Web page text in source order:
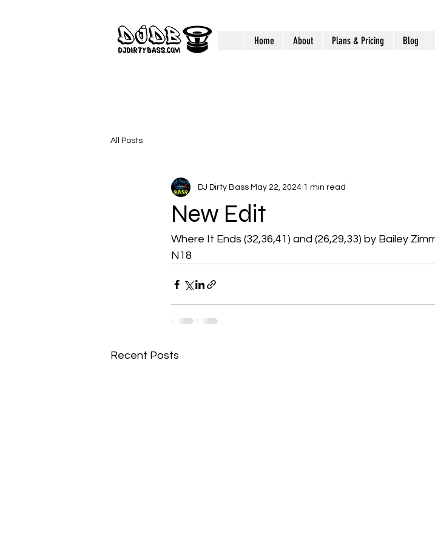
Home About Plans & Pricing Blog
All Posts
New Edit
DJ Dirty Bass May 22, 2024 1 min read
Where It Ends (32,36,41) and (26,29,33) by Bailey
N18
Recent Posts